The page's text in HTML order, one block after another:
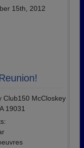
15th, 2012
Club150 McCloskey
19031